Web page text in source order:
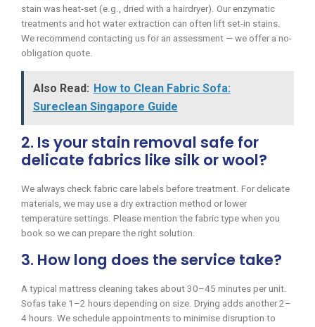
stain was heat-set (e.g., dried with a hairdryer). Our enzymatic
treatments and hot water extraction can often lift set-in stains.
We recommend contacting us for an assessment — we offer a no-
obligation quote.
Also Read: How to Clean Fabric Sofa:
Sureclean Singapore Guide
2. Is your stain removal safe for
delicate fabrics like silk or wool?
We always check fabric care labels before treatment. For delicate
materials, we may use a dry extraction method or lower
temperature settings. Please mention the fabric type when you
book so we can prepare the right solution.
3. How long does the service take?
A typical mattress cleaning takes about 30–45 minutes per unit.
Sofas take 1–2 hours depending on size. Drying adds another 2–
4 hours. We schedule appointments to minimise disruption to